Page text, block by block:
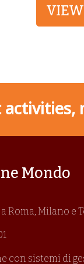
Mondo
Roma, Milano e
con sistemi di